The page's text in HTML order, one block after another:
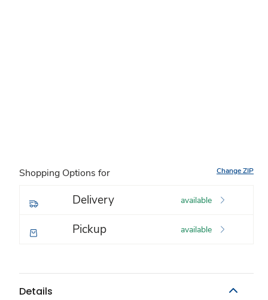
Shopping Options for Change ZIP
Delivery available
Pickup available
Details